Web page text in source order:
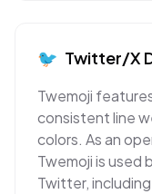
🐦 Twitter/X
Twemoji
consistent line
colors. As an
Twemoji is used
Twitter,